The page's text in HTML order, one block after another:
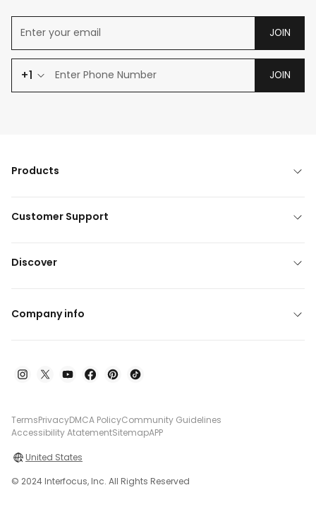
JOIN
+1 JOIN
Products
Customer Support
Discover
Company info
TermsPrivacyDMCA PolicyCommunity Guidelines
Accessibility AtatementSitemapAPP
United States
© 2024 Interfocus, Inc. All Rights Reserved